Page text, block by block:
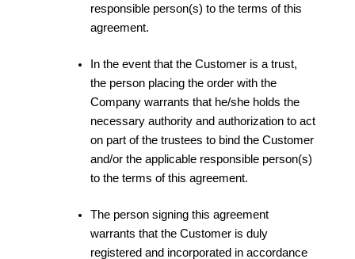
responsible person(s) to the terms of this
agreement.
In the event that the Customer is a trust,
the person placing the order with the
Company warrants that he/she holds the
necessary authority and authorization to act
on part of the trustees to bind the Customer
and/or the applicable responsible person(s)
to the terms of this agreement.
The person signing this agreement
warrants that the Customer is duly
registered and incorporated in accordance